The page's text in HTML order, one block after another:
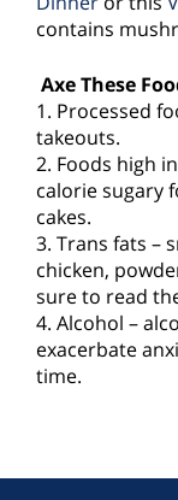
contains
Axe These
1. Processed
takeouts.
2. Foods high
calorie sugary
cakes.
3. Trans fats –
chicken,
sure to read
4. Alcohol –
exacerbate
time.